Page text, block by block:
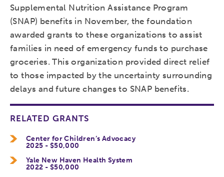
Supplemental Nutrition Assistance Program
(SNAP) benefits in November, the foundation
awarded grants to these organizations to assist
families in need of emergency funds to purchase
groceries. This organization provided direct relief
to those impacted by the uncertainty surrounding
delays and future changes to SNAP benefits.
RELATED GRANTS
Center for Children’s Advocacy
2025 - $50,000
Yale New Haven Health System
2022 - $50,000